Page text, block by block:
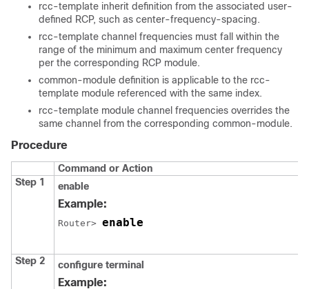
rcc-template inherit definition from the associated user-
defined RCP, such as center-frequency-spacing.
rcc-template channel frequencies must fall within the
range of the minimum and maximum center frequency
per the corresponding RCP module.
common-module definition is applicable to the rcc-
template module referenced with the same index.
rcc-template module channel frequencies overrides the
same channel from the corresponding common-module.
Procedure
Command or Action
Step 1
enable
Example:
Router> enable
Step 2 configure terminal
Example: